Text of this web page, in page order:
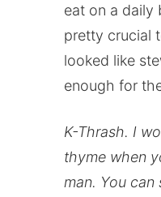
eat on a daily
pretty crucial
looked like
enough for
K-Thrash. I
thyme when
man. You